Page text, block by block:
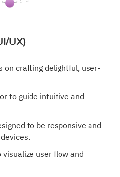
UX)
on crafting delightful, user-
to guide intuitive and
to be responsive and
user flow and